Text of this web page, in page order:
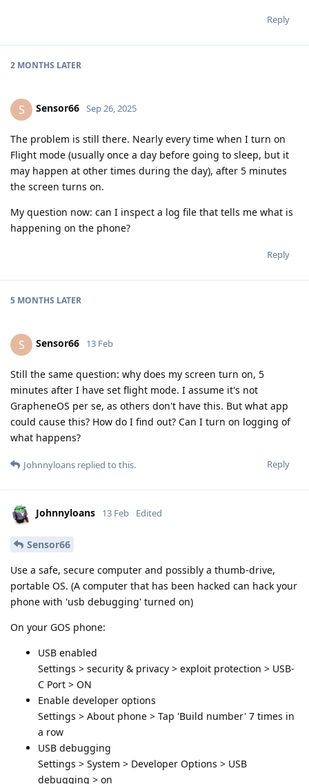
Reply
2 MONTHS LATER
S Sensor66 Sep 26, 2025
The problem is still there. Nearly every time when I turn on
Flight mode (usually once a day before going to sleep, but it
may happen at other times during the day), after 5 minutes
the screen turns on.
My question now: can I inspect a log file that tells me what is
happening on the phone?
Reply
5 MONTHS LATER
S Sensor66 13 Feb
Still the same question: why does my screen turn on, 5
minutes after I have set flight mode. I assume it's not
GrapheneOS per se, as others don't have this. But what app
could cause this? How do I find out? Can I turn on logging of
what happens?
Reply
Johnnyloans replied to this.
Johnnyloans 13 Feb Edited
Sensor66
Use a safe, secure computer and possibly a thumb-drive,
portable OS. (A computer that has been hacked can hack your
phone with 'usb debugging' turned on)
On your GOS phone:
USB enabled
Settings > security & privacy > exploit protection > USB-
C Port > ON
Enable developer options
Settings > About phone > Tap 'Build number' 7 times in
a row
USB debugging
Settings > System > Developer Options > USB
debugging > on